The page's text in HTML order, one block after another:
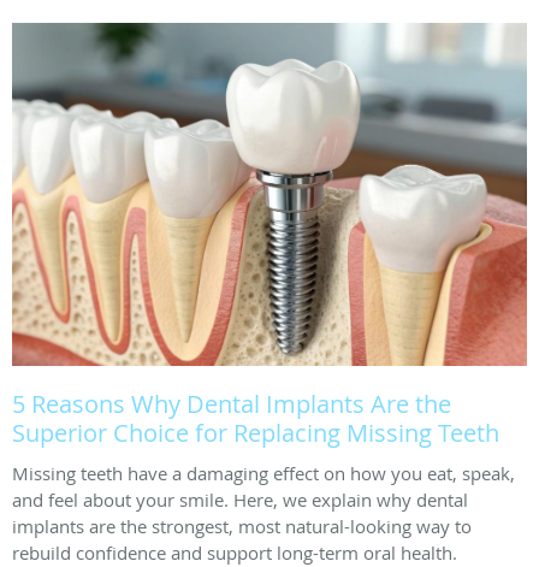
5 Reasons Why Dental Implants Are the
Superior Choice for Replacing Missing Teeth
Missing teeth have a damaging effect on how you eat, speak,
and feel about your smile. Here, we explain why dental
implants are the strongest, most natural-looking way to
rebuild confidence and support long-term oral health.